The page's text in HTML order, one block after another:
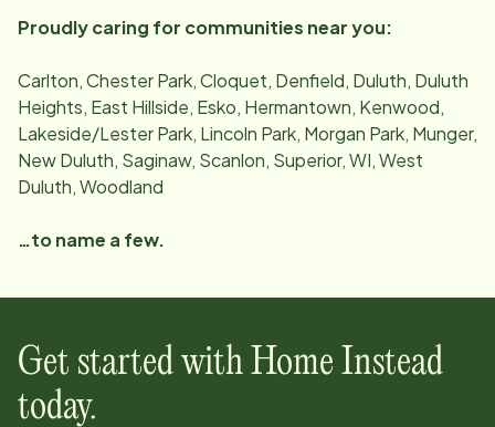
Proudly caring for communities near you:
Carlton, Chester Park, Cloquet, Denfield, Duluth, Duluth
Heights, East Hillside, Esko, Hermantown, Kenwood,
Lakeside/Lester Park, Lincoln Park, Morgan Park, Munger,
New Duluth, Saginaw, Scanlon, Superior, WI, West
Duluth, Woodland
…to name a few.
Get started with Home Instead
today.